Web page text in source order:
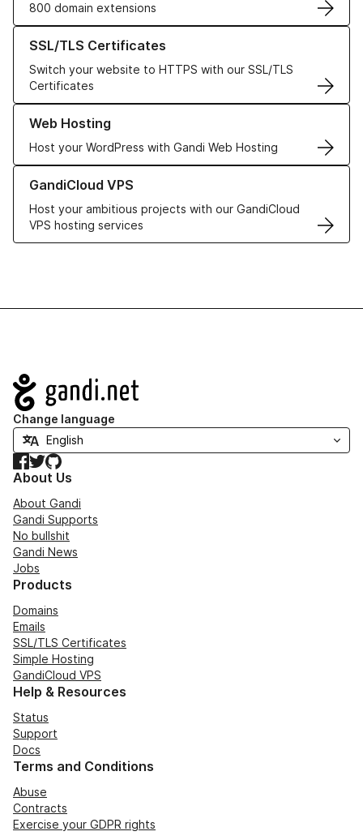
800 domain extensions
SSL/TLS Certificates
Switch your website to HTTPS with our SSL/TLS
Certificates
Learn more about our SSL/TLS Certificates
Web Hosting
Host your WordPress with Gandi Web Hosting
Learn more about our Web Hosting solutions
GandiCloud VPS
Host your ambitious projects with our GandiCloud
VPS hosting services
Learn more about GandiCloud VPS
Navigation
Change language
Facebook
TwitterGitHub
About Us
About Gandi
Gandi Supports
No bullshit
Gandi News
Jobs
Products
Domains
Emails
SSL/TLS Certificates
Simple Hosting
GandiCloud VPS
Help & Resources
Status
Support
Docs
Terms and Conditions
Abuse
Contracts
Exercise your GDPR rights